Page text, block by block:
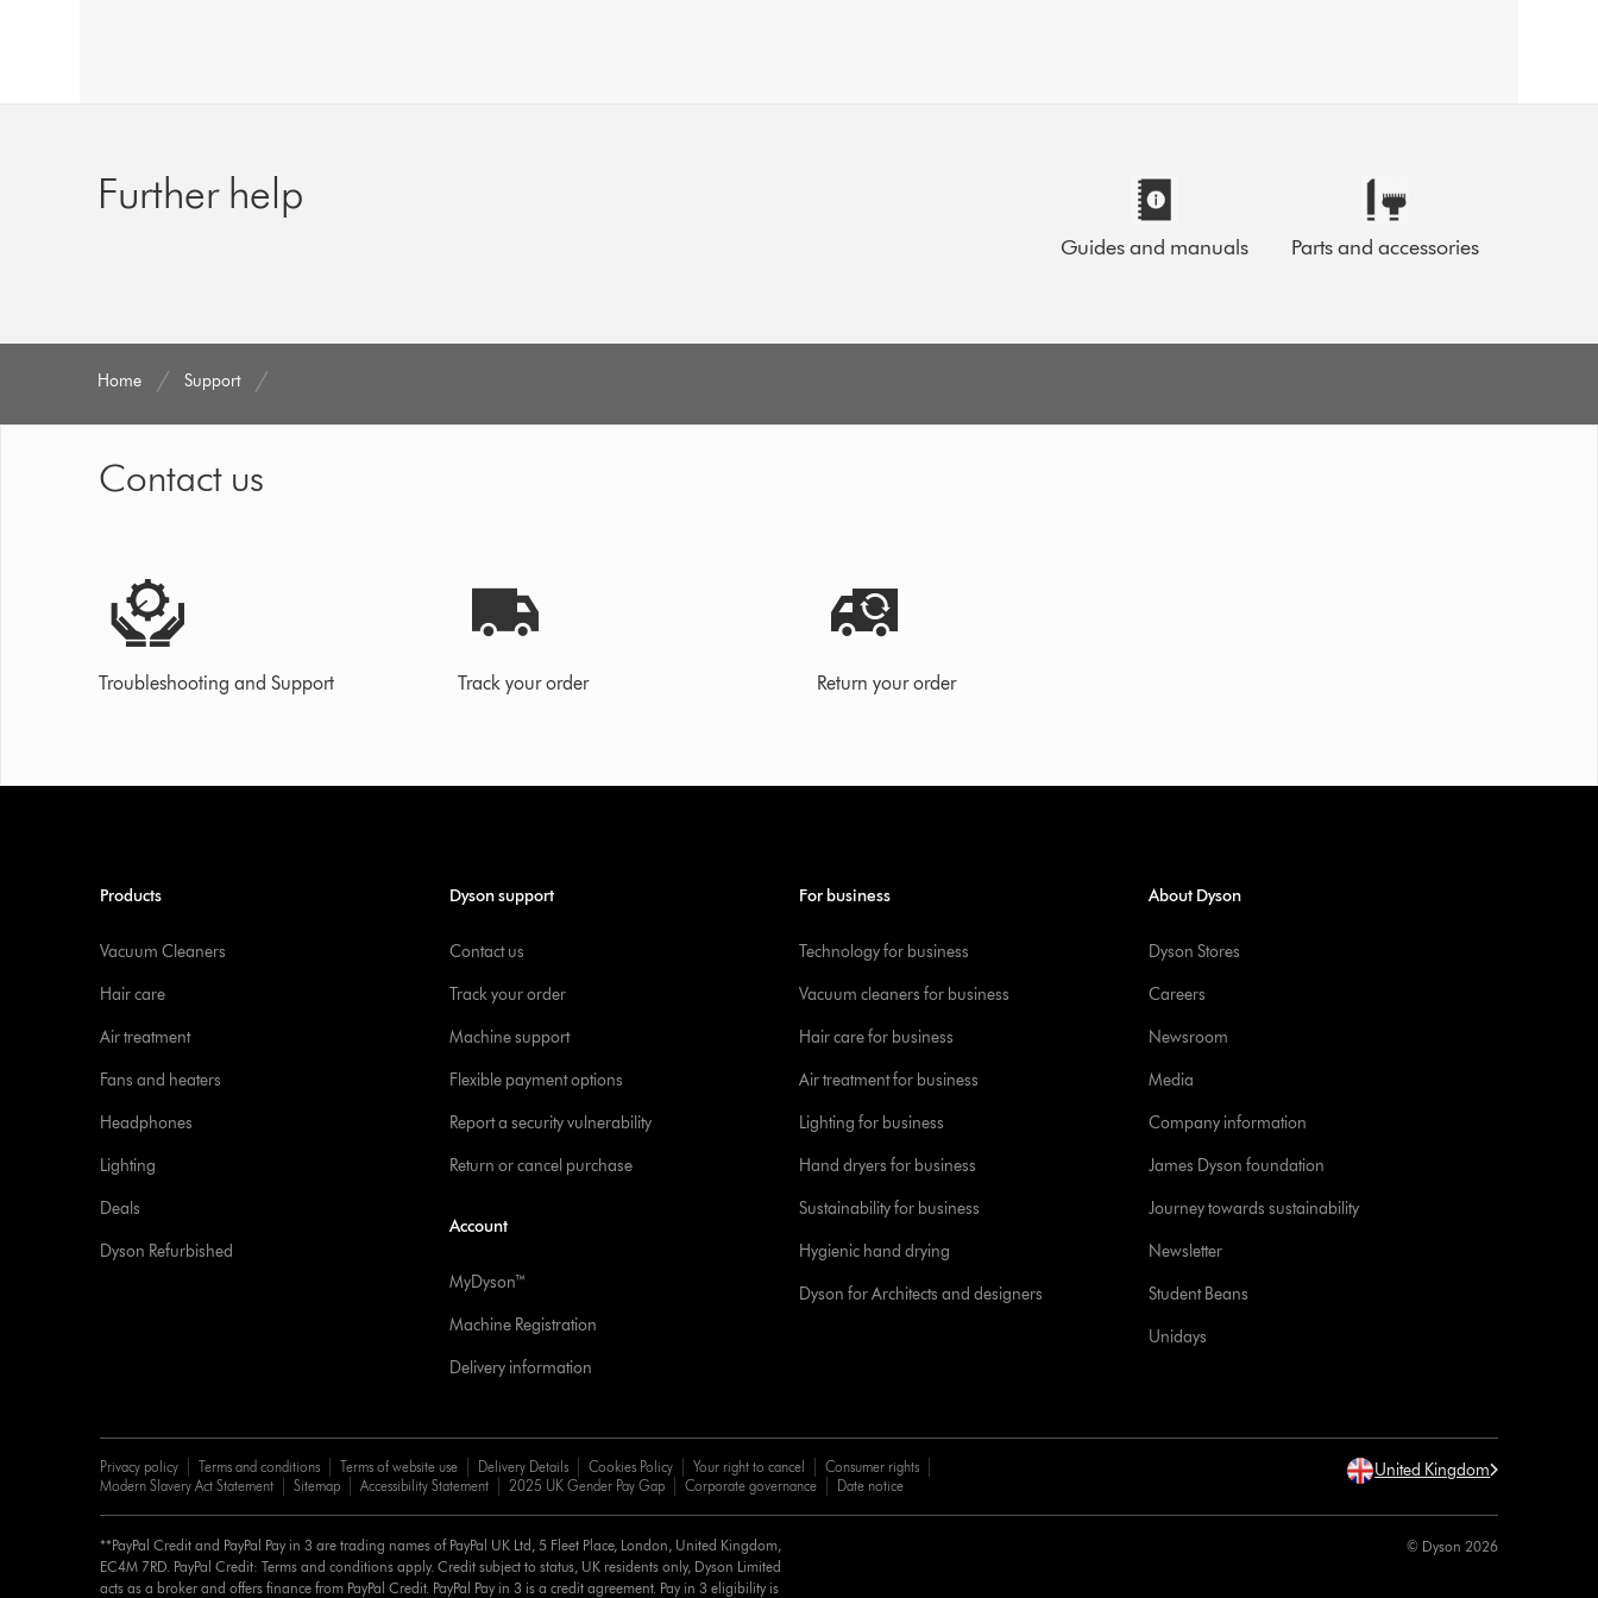
Further help
Guides and manuals Parts and accessories
Home Support
Contact us
Troubleshooting and Support Track your order Return your order
Products
Vacuum Cleaners
Hair care
Air treatment
Fans and heaters
Headphones
Lighting
Deals
Dyson Refurbished
Dyson support
Contact us
Track your order
Machine support
Flexible payment options
Report a security vulnerability
Return or cancel purchase
Account
MyDyson™
Machine Registration
Delivery information
For business
Technology for business
Vacuum cleaners for business
Hair care for business
Air treatment for business
Lighting for business
Hand dryers for business
Sustainability for business
Hygienic hand drying
Dyson for Architects and designers
About Dyson
Dyson Stores
Careers
Newsroom
Media
Company information
James Dyson foundation
Journey towards sustainability
Newsletter
Student Beans
Unidays
Privacy policy Terms and conditions Terms of website use Delivery Details Cookies Policy Your right to cancel
Consumer rights
Modern Slavery Act Statement
Sitemap Accessibility Statement 2025 UK Gender Pay Gap Corporate governance Date notice
United Kingdom
**PayPal Credit and PayPal Pay in 3 are trading names of PayPal UK Ltd, 5 Fleet Place, London, United Kingdom,
EC4M 7RD. PayPal Credit: Terms and conditions apply. Credit subject to status, UK residents only, Dyson Limited
acts as a broker and offers finance from PayPal Credit. PayPal Pay in 3 is a credit agreement. Pay in 3 eligibility is
© Dyson 2026